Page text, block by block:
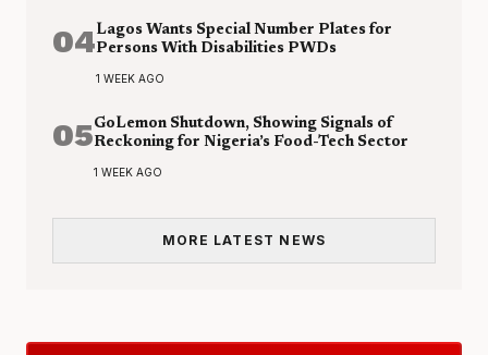
04Lagos Wants Special Number Plates for
Persons With Disabilities PWDs
1 WEEK AGO
05GoLemon Shutdown, Showing Signals of
Reckoning for Nigeria’s Food-Tech Sector
1 WEEK AGO
MORE LATEST NEWS